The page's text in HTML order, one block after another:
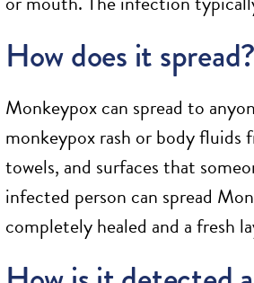
How does it spread?
Monkeypox can spread to
monkeypox rash or body
towels, and surfaces that
infected person can spread
completely healed and a fresh